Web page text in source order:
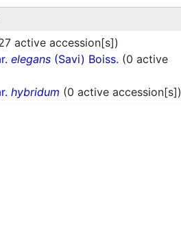
active accession[s])
elegans (Savi) Boiss. (0 active
hybridum (0 active accession[s])